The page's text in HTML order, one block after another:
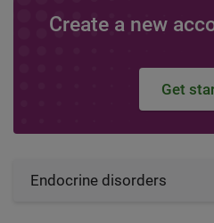
Create a new
Get
Endocrine disorders